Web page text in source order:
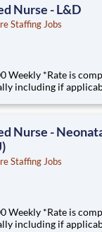
Nurse - L&D
Staffing Jobs
including if
and may be eligible
Nurse -
Staffing Jobs
including if